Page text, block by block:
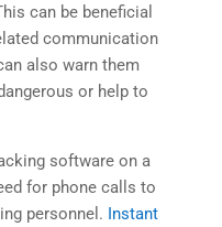
can be beneficial
communication
also warn them
or help to
software on a
for phone calls to
personnel. Instant